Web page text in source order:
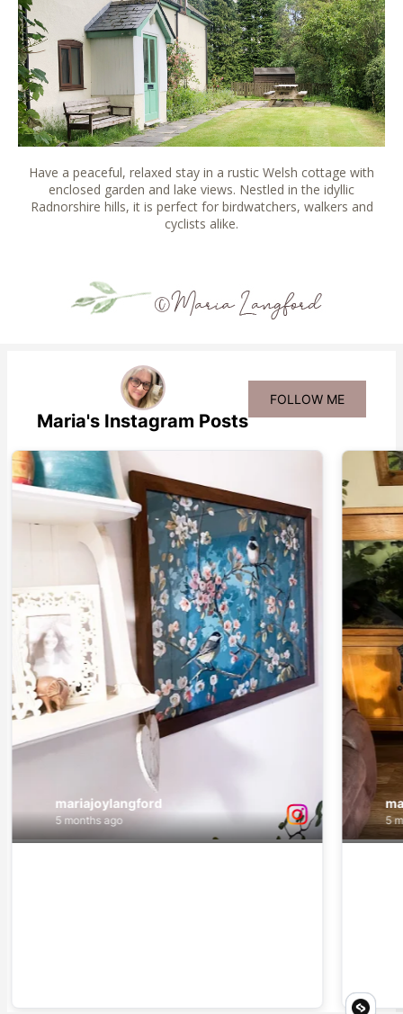
Have a peaceful, relaxed stay in a rustic Welsh cottage with
enclosed garden and lake views. Nestled in the idyllic
Radnorshire hills, it is perfect for birdwatchers, walkers and
cyclists alike.